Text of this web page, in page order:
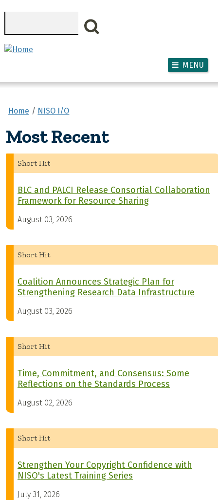
MENU
Home NISO I/O
Most Recent
Short Hit
BLC and PALCI Release Consortial Collaboration
Framework for Resource Sharing
August 03, 2026
Short Hit
Coalition Announces Strategic Plan for
Strengthening Research Data Infrastructure
August 03, 2026
Short Hit
Time, Commitment, and Consensus: Some
Reflections on the Standards Process
August 02, 2026
Short Hit
Strengthen Your Copyright Confidence with
NISO's Latest Training Series
July 31, 2026